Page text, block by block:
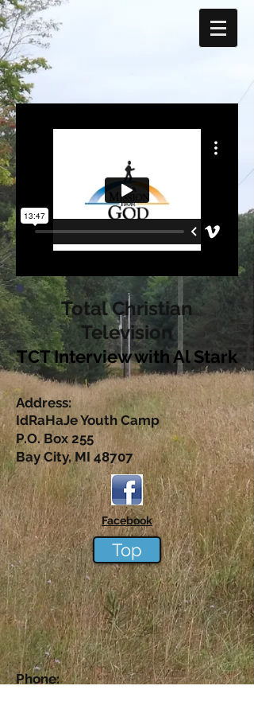
Total Christian
Television
TCT Interview with Al Stark
Address:
IdRaHaJe Youth Camp
P.O. Box 255
Bay City, MI 48707
Facebook
Top
Phone: